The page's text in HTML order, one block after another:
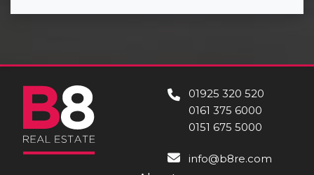
01925 320 520
0161 375 6000
0151 675 5000
info@b8re.com